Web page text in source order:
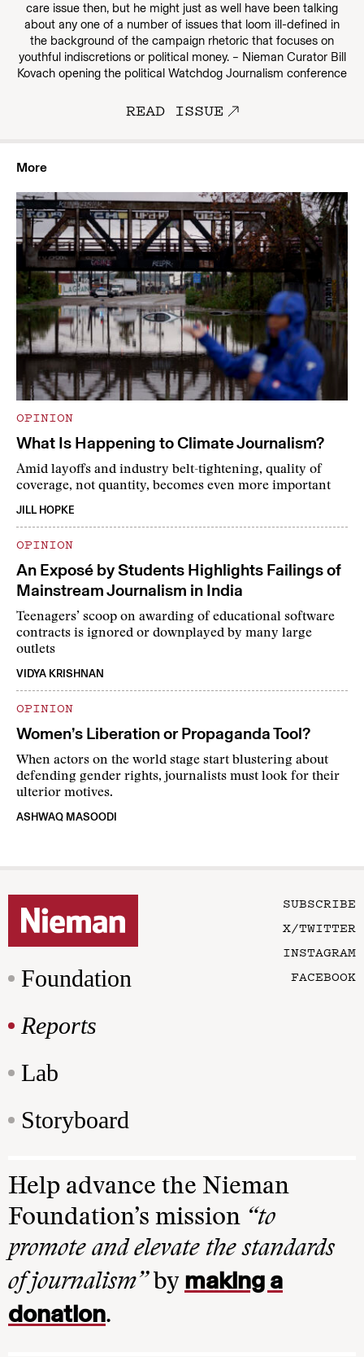
care issue then, but he might just as well have been talking
about any one of a number of issues that loom ill-defined in
the background of the campaign rhetoric that focuses on
youthful indiscretions or political money. – Nieman Curator Bill
Kovach opening the political Watchdog Journalism conference
READ ISSUE
More
OPINION
What Is Happening to Climate Journalism?
Amid layoffs and industry belt-tightening, quality of
coverage, not quantity, becomes even more important
JILL HOPKE
OPINION
An Exposé by Students Highlights Failings of
Mainstream Journalism in India
Teenagers’ scoop on awarding of educational software
contracts is ignored or downplayed by many large
outlets
VIDYA KRISHNAN
OPINION
Women’s Liberation or Propaganda Tool?
When actors on the world stage start blustering about
defending gender rights, journalists must look for their
ulterior motives.
ASHWAQ MASOODI
Foundation
Reports
Lab
Storyboard
SUBSCRIBE
X/TWITTER
INSTAGRAM
FACEBOOK
Help advance the Nieman
Foundation’s mission “to
promote and elevate the standards
of journalism”by making a
donation.